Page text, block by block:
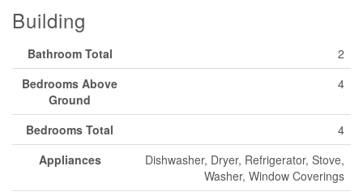
Building
Bathroom Total
2
Bedrooms Above
Ground
4
Bedrooms Total
4
Appliances
Dishwasher, Dryer, Refrigerator, Stove,
Washer, Window Coverings